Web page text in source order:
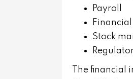
Payroll
Stock
The financial